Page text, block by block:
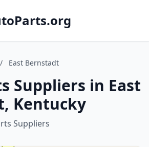
/ East Bernstadt
Suppliers in East
Kentucky
Suppliers